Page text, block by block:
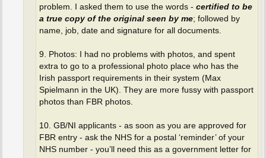
problem. I asked them to use the words - certified to be
a true copy of the original seen by me; followed by
name, job, date and signature for all documents.
9. Photos: I had no problems with photos, and spent
extra to go to a professional photo place who has the
Irish passport requirements in their system (Max
Spielmann in the UK). They are more fussy with passport
photos than FBR photos.
10. GB/NI applicants - as soon as you are approved for
FBR entry - ask the NHS for a postal ‘reminder’ of your
NHS number - you’ll need this as a government letter for